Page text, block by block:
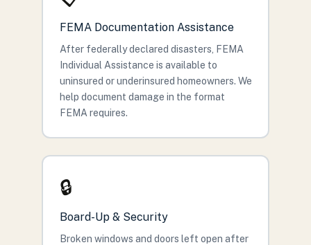
FEMA Documentation Assistance
After federally declared disasters, FEMA
Individual Assistance is available to
uninsured or underinsured homeowners. We
help document damage in the format
FEMA requires.
🔒
Board-Up & Security
Broken windows and doors left open after